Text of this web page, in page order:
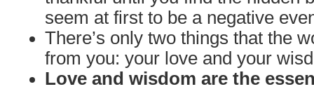
seem at first to be a negative
There’s only two things that the
from you: your love and your
Love and wisdom are the